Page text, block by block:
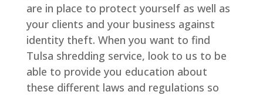
are in place to protect yourself as well as
your clients and your business against
identity theft. When you want to find
Tulsa shredding service, look to us to be
able to provide you education about
these different laws and regulations so